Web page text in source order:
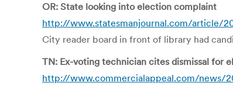
OR: State looking into election complaint
http://www.statesmanjournal.com/article/
City reader board in front of library had
TN: Ex-voting technician cites dismissal for
http://www.commercialappeal.com/